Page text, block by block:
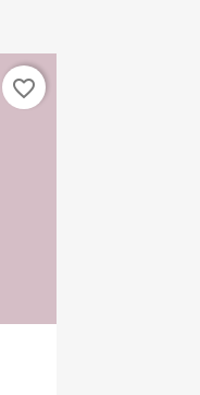
favorite_border